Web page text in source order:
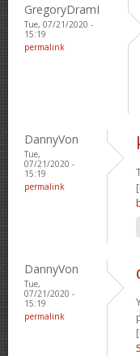
GregoryDramI
Tue, 07/21/2020 -
15:19
permalink
DannyVon
Tue,
07/21/2020 -
15:19
permalink
DannyVon
Tue,
07/21/2020 -
15:19
permalink